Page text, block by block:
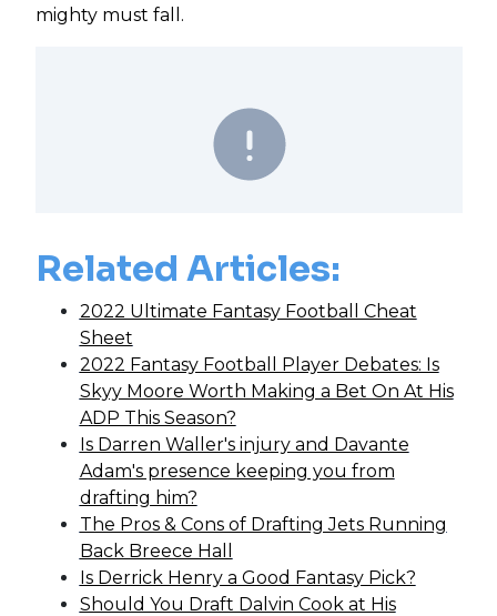
mighty must fall.
Related Articles:
2022 Ultimate Fantasy Football Cheat
Sheet
2022 Fantasy Football Player Debates: Is
Skyy Moore Worth Making a Bet On At His
ADP This Season?
Is Darren Waller's injury and Davante
Adam's presence keeping you from
drafting him?
The Pros & Cons of Drafting Jets Running
Back Breece Hall
Is Derrick Henry a Good Fantasy Pick?
Should You Draft Dalvin Cook at His